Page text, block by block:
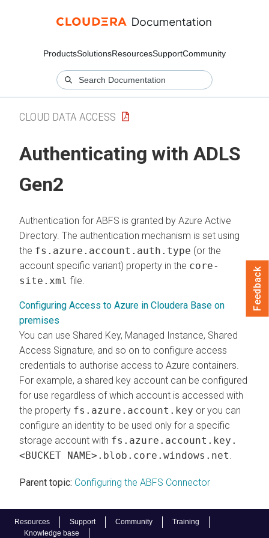
ProductsSolutionsResourcesSupportCommunity
Resources Support Community
Training
Knowledge base
CLOUD DATA ACCESS
Authenticating with ADLS
Gen2
Authentication for ABFS is granted by Azure Active
Directory. The authentication mechanism is set using
the fs.azure.account.auth.type (or the
account specific variant) property in the core-
site.xml file.
Configuring Access to Azure in Cloudera Base on
premises
You can use Shared Key, Managed Instance, Shared
Access Signature, and so on to configure access
credentials to authorise access to Azure containers.
For example, a shared key account can be configured
for use regardless of which account is accessed with
the property fs.azure.account.key or you can
configure an identity to be used only for a specific
storage account with fs.azure.account.key.
<BUCKET NAME>.blob.core.windows.net
Parent topic: Configuring the ABFS Connector
Feedback